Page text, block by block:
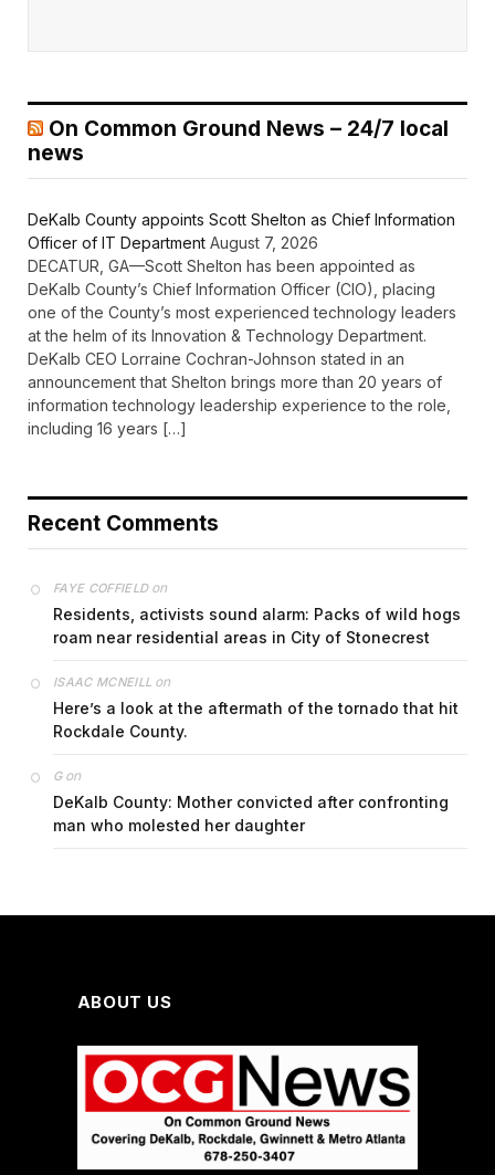
On Common Ground News – 24/7 local
news
DeKalb County appoints Scott Shelton as Chief Information
Officer of IT Department August 7, 2026
DECATUR, GA—Scott Shelton has been appointed as
DeKalb County’s Chief Information Officer (CIO), placing
one of the County’s most experienced technology leaders
at the helm of its Innovation & Technology Department.
DeKalb CEO Lorraine Cochran-Johnson stated in an
announcement that Shelton brings more than 20 years of
information technology leadership experience to the role,
including 16 years […]
Recent Comments
FAYE COFFIELDon
Residents, activists sound alarm: Packs of wild hogs
roam near residential areas in City of Stonecrest
ISAAC MCNEILL on
Here’s a look at the aftermath of the tornado that hit
Rockdale County.
Gon
DeKalb County: Mother convicted after confronting
man who molested her daughter
ABOUT US